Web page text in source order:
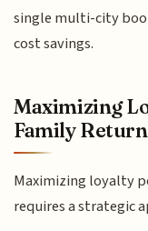
single multi-city
cost savings.
Maximizing
Family
Maximizing loyalty
requires a strategic